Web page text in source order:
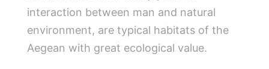
interaction between man and natural
environment, are typical habitats of the
Aegean with great ecological value.